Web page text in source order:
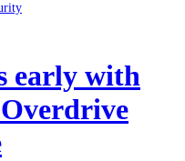
early with